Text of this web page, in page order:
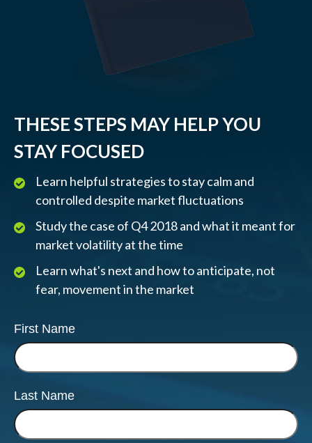
THESE STEPS MAY HELP YOU
STAY FOCUSED
Learn helpful strategies to stay calm and
controlled despite market fluctuations
Study the case of Q4 2018 and what it meant for
market volatility at the time
Learn what's next and how to anticipate, not
fear, movement in the market
First Name
Last Name